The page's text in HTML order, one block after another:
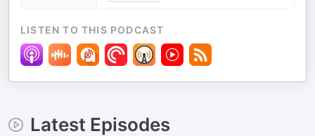
LISTEN TO THIS PODCAST
Latest Episodes